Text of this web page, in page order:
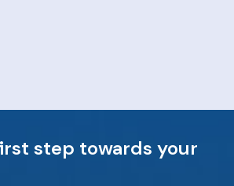
step towards your